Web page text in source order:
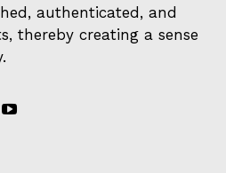
authenticated, and
thereby creating a sense